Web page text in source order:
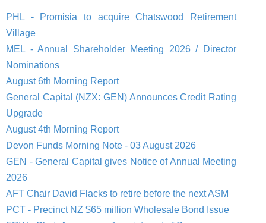
PHL - Promisia to acquire Chatswood Retirement
Village
MEL - Annual Shareholder Meeting 2026 / Director
Nominations
August 6th Morning Report
General Capital (NZX: GEN) Announces Credit Rating
Upgrade
August 4th Morning Report
Devon Funds Morning Note - 03 August 2026
GEN - General Capital gives Notice of Annual Meeting
2026
AFT Chair David Flacks to retire before the next ASM
PCT - Precinct NZ $65 million Wholesale Bond Issue